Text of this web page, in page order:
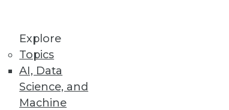
Explore
Topics
AI, Data
Science, and
Machine